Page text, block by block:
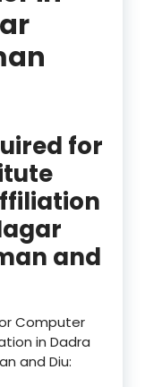
for
and
Computer
in Dadra
and Diu: